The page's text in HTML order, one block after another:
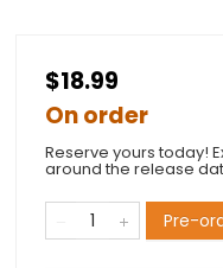
$18.99
On order
Reserve yours today!
around the release
Pre-